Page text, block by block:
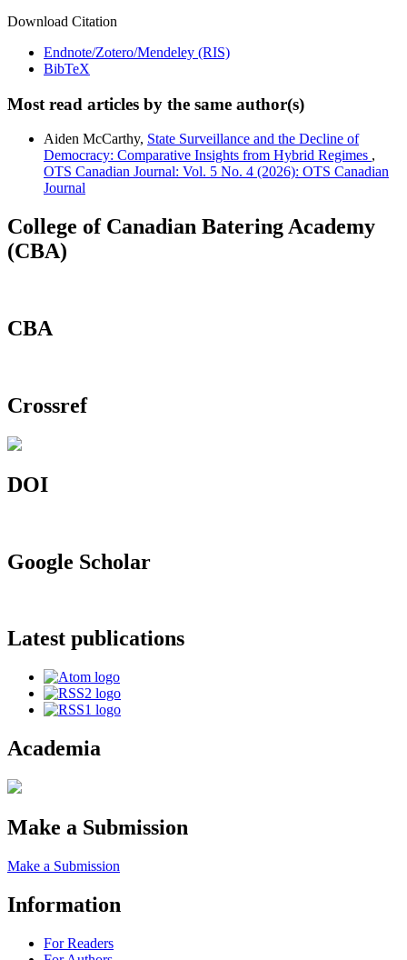
Download Citation
Endnote/Zotero/Mendeley (RIS)
BibTeX
Most read articles by the same author(s)
Aiden McCarthy, State Surveillance and the Decline of
Democracy: Comparative Insights from Hybrid Regimes ,
OTS Canadian Journal: Vol. 5 No. 4 (2026): OTS Canadian
Journal
College of Canadian Batering Academy
(CBA)
CBA
Crossref
DOI
Google Scholar
Latest publications
Academia
Make a Submission
Make a Submission
Information
For Readers